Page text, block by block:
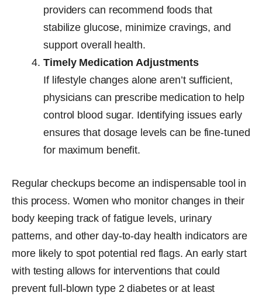
providers can recommend foods that
stabilize glucose, minimize cravings, and
support overall health.
Timely Medication Adjustments
If lifestyle changes alone aren’t sufficient,
physicians can prescribe medication to help
control blood sugar. Identifying issues early
ensures that dosage levels can be fine-tuned
for maximum benefit.
Regular checkups become an indispensable tool in
this process. Women who monitor changes in their
body keeping track of fatigue levels, urinary
patterns, and other day-to-day health indicators are
more likely to spot potential red flags. An early start
with testing allows for interventions that could
prevent full-blown type 2 diabetes or at least